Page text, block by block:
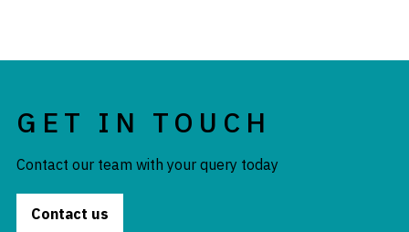
GET IN TOUCH
Contact our team with your query today
Contact us